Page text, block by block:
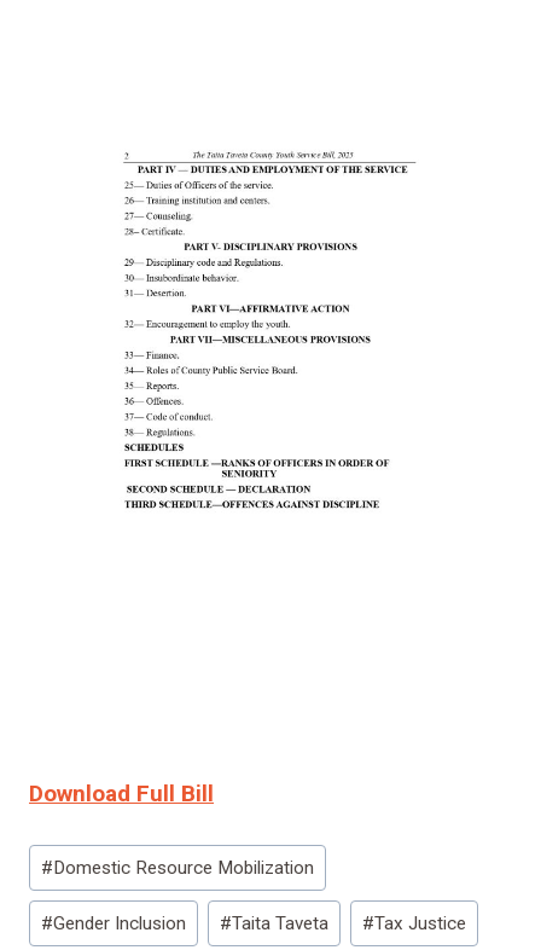
Download Full Bill
Post
Tags:
#Domestic Resource Mobilization
#Gender Inclusion #Taita Taveta #Tax Justice